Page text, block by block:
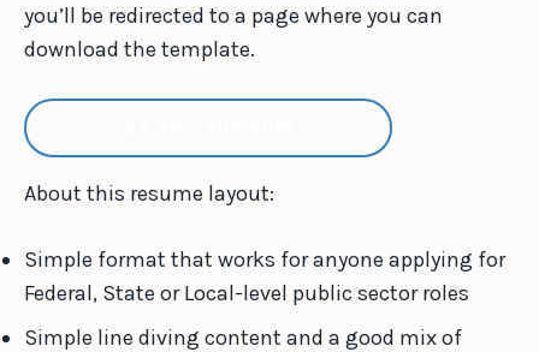
you’ll be redirected to a page where you can
download the template.
About this resume layout:
Simple format that works for anyone applying for
Federal, State or Local-level public sector roles
Simple line diving content and a good mix of